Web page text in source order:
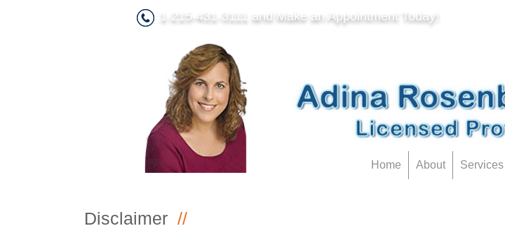
1-215-431-3111 and Make an Appointment Today!
Home About Services
Disclaimer //